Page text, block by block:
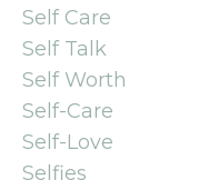
Self Care
Self Talk
Self Worth
Self-Care
Self-Love
Selfies